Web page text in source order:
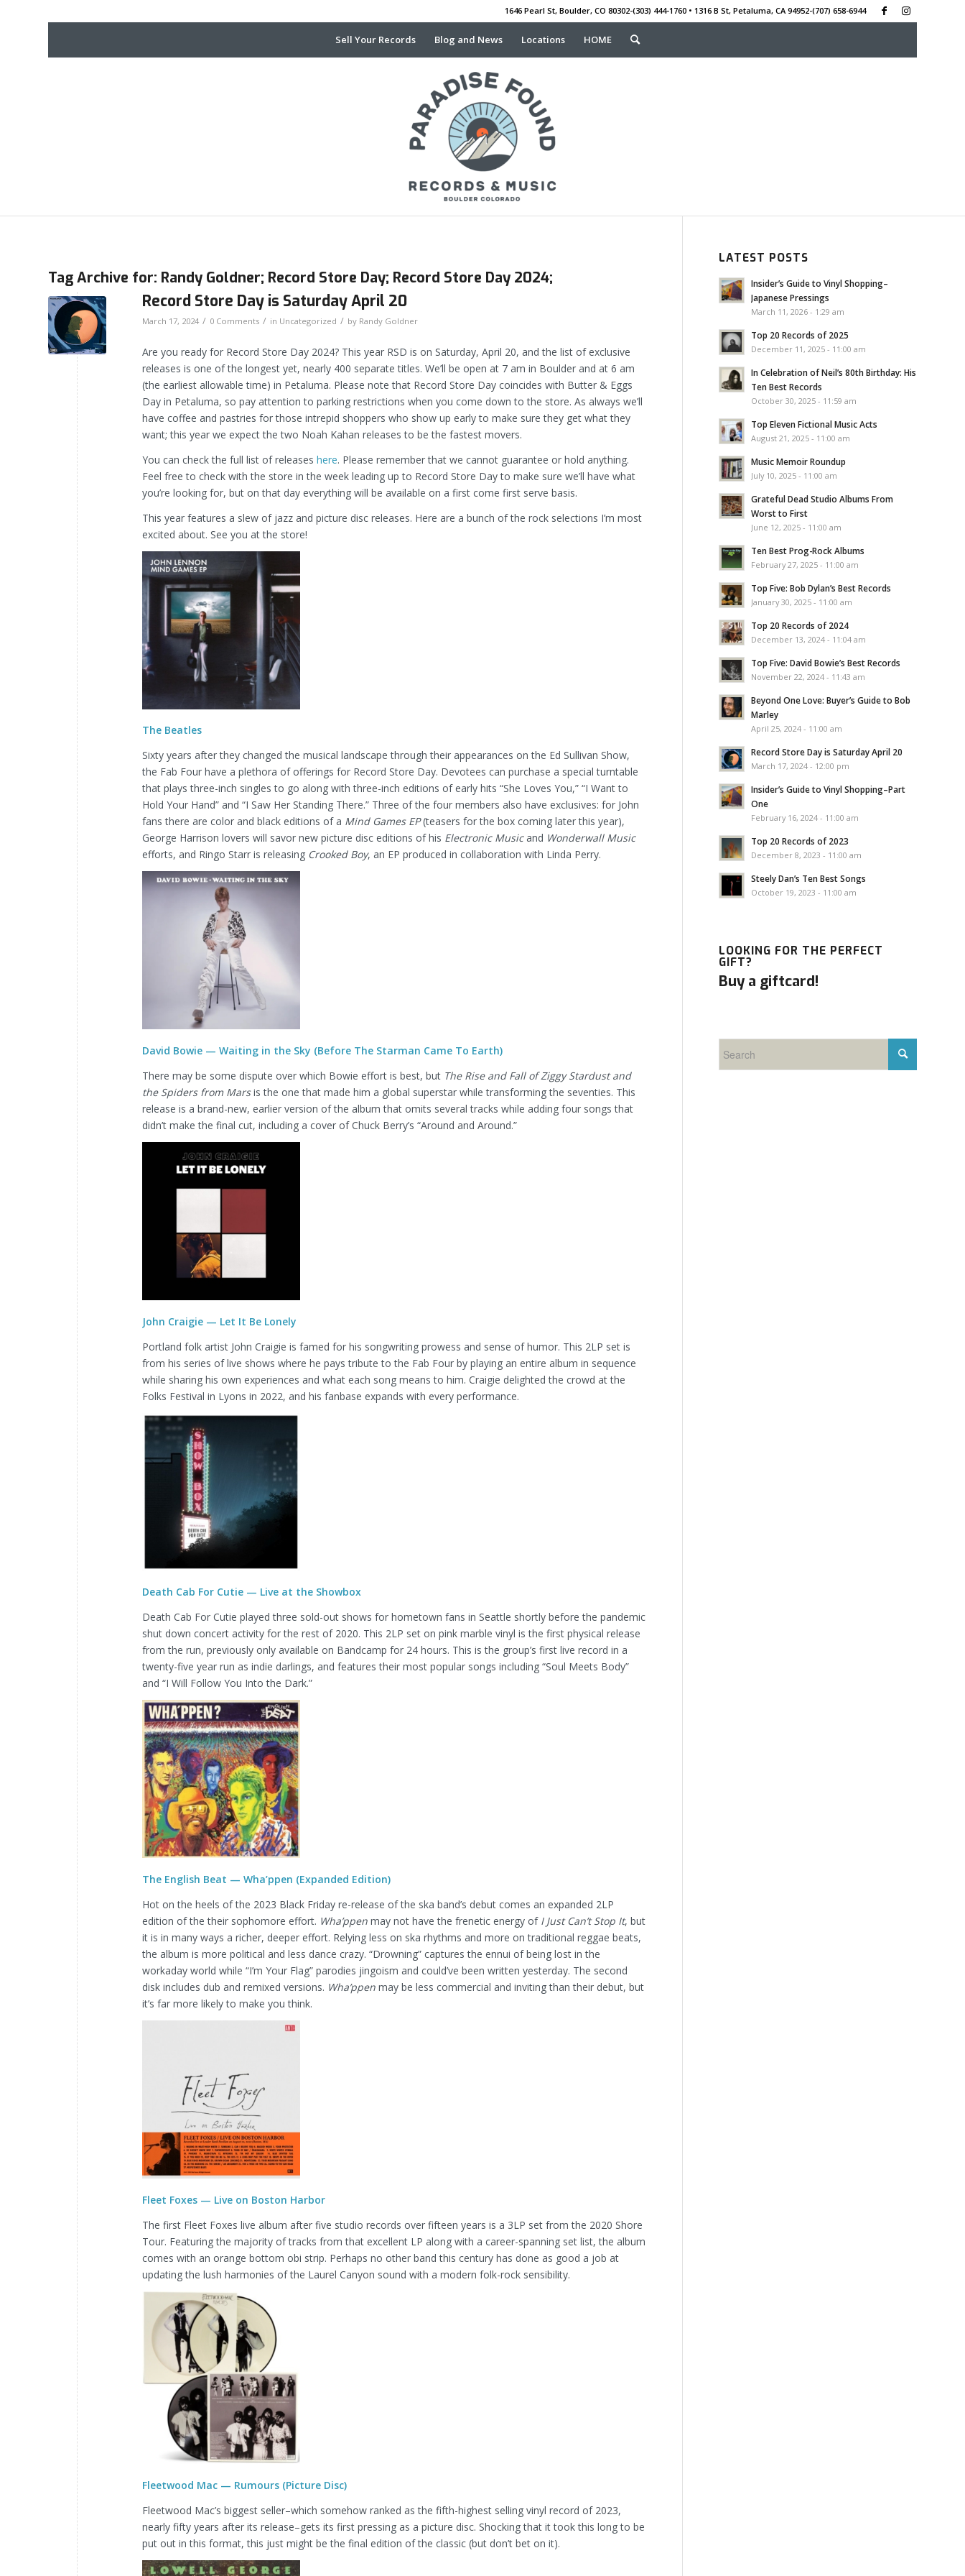
1646 Pearl St, Boulder, CO 80302-(303) 444-1760 • 1316 B St, Petaluma, CA 94952-‭(707) 658-6944
Sell Your Records Blog and News Locations HOME
Tag Archive for: Randy Goldner; Record Store Day; Record Store Day 2024;
Record Store Day is Saturday April 20
March 17, 2024 / 0 Comments / in Uncategorized / by Randy Goldner
Are you ready for Record Store Day 2024? This year RSD is on Saturday, April 20, and the list of exclusive
releases is one of the longest yet, nearly 400 separate titles. We’ll be open at 7 am in Boulder and at 6 am
(the earliest allowable time) in Petaluma. Please note that Record Store Day coincides with Butter & Eggs
Day in Petaluma, so pay attention to parking restrictions when you come down to the store. As always we’ll
have coffee and pastries for those intrepid shoppers who show up early to make sure they get what they
want; this year we expect the two Noah Kahan releases to be the fastest movers.
You can check the full list of releases here. Please remember that we cannot guarantee or hold anything.
Feel free to check with the store in the week leading up to Record Store Day to make sure we’ll have what
you’re looking for, but on that day everything will be available on a first come first serve basis.
This year features a slew of jazz and picture disc releases. Here are a bunch of the rock selections I’m most
excited about. See you at the store!
The Beatles
Sixty years after they changed the musical landscape through their appearances on the Ed Sullivan Show,
the Fab Four have a plethora of offerings for Record Store Day. Devotees can purchase a special turntable
that plays three-inch singles to go along with three-inch editions of early hits “She Loves You,” “I Want to
Hold Your Hand” and “I Saw Her Standing There.” Three of the four members also have exclusives: for John
fans there are color and black editions of a Mind Games EP(teasers for the box coming later this year),
George Harrison lovers will savor new picture disc editions of his Electronic Musicand Wonderwall Music
efforts, and Ringo Starr is releasing Crooked Boy, an EP produced in collaboration with Linda Perry.
David Bowie — Waiting in the Sky (Before The Starman Came To Earth)
There may be some dispute over which Bowie effort is best, but The Rise and Fall of Ziggy Stardust and
the Spiders from Marsis the one that made him a global superstar while transforming the seventies. This
release is a brand-new, earlier version of the album that omits several tracks while adding four songs that
didn’t make the final cut, including a cover of Chuck Berry’s “Around and Around.”
John Craigie — Let It Be Lonely
Portland folk artist John Craigie is famed for his songwriting prowess and sense of humor. This 2LP set is
from his series of live shows where he pays tribute to the Fab Four by playing an entire album in sequence
while sharing his own experiences and what each song means to him. Craigie delighted the crowd at the
Folks Festival in Lyons in 2022, and his fanbase expands with every performance.
Death Cab For Cutie — Live at the Showbox
Death Cab For Cutie played three sold-out shows for hometown fans in Seattle shortly before the pandemic
shut down concert activity for the rest of 2020. This 2LP set on pink marble vinyl is the first physical release
from the run, previously only available on Bandcamp for 24 hours. This is the group’s first live record in a
twenty-five year run as indie darlings, and features their most popular songs including “Soul Meets Body”
and “I Will Follow You Into the Dark.”
The English Beat — Wha’ppen (Expanded Edition)
Hot on the heels of the 2023 Black Friday re-release of the ska band’s debut comes an expanded 2LP
edition of the their sophomore effort. Wha’ppen may not have the frenetic energy of I Just Can’t Stop It, but
it is in many ways a richer, deeper effort. Relying less on ska rhythms and more on traditional reggae beats,
the album is more political and less dance crazy. “Drowning” captures the ennui of being lost in the
workaday world while “I’m Your Flag” parodies jingoism and could’ve been written yesterday. The second
disk includes dub and remixed versions. Wha’ppen may be less commercial and inviting than their debut, but
it’s far more likely to make you think.
Fleet Foxes — Live on Boston Harbor
The first Fleet Foxes live album after five studio records over fifteen years is a 3LP set from the 2020 Shore
Tour. Featuring the majority of tracks from that excellent LP along with a career-spanning set list, the album
comes with an orange bottom obi strip. Perhaps no other band this century has done as good a job at
updating the lush harmonies of the Laurel Canyon sound with a modern folk-rock sensibility.
Fleetwood Mac — Rumours (Picture Disc)
Fleetwood Mac’s biggest seller–which somehow ranked as the fifth-highest selling vinyl record of 2023,
nearly fifty years after its release–gets its first pressing as a picture disc. Shocking that it took this long to be
put out in this format, this just might be the final edition of the classic (but don’t bet on it).
LATEST POSTS
Insider’s Guide to Vinyl Shopping–
Japanese Pressings
March 11, 2026 - 1:29 am
Top 20 Records of 2025
December 11, 2025 - 11:00 am
In Celebration of Neil’s 80th Birthday: His
Ten Best Records
October 30, 2025 - 11:59 am
Top Eleven Fictional Music Acts
August 21, 2025 - 11:00 am
Music Memoir Roundup
July 10, 2025 - 11:00 am
Grateful Dead Studio Albums From
Worst to First
June 12, 2025 - 11:00 am
Ten Best Prog-Rock Albums
February 27, 2025 - 11:00 am
Top Five: Bob Dylan’s Best Records
January 30, 2025 - 11:00 am
Top 20 Records of 2024
December 13, 2024 - 11:04 am
Top Five: David Bowie’s Best Records
November 22, 2024 - 11:43 am
Beyond One Love: Buyer’s Guide to Bob
Marley
April 25, 2024 - 11:00 am
Record Store Day is Saturday April 20
March 17, 2024 - 12:00 pm
Insider’s Guide to Vinyl Shopping–Part
One
February 16, 2024 - 11:00 am
Top 20 Records of 2023
December 8, 2023 - 11:00 am
Steely Dan’s Ten Best Songs
October 19, 2023 - 11:00 am
LOOKING FOR THE PERFECT
GIFT?
Buy a giftcard!